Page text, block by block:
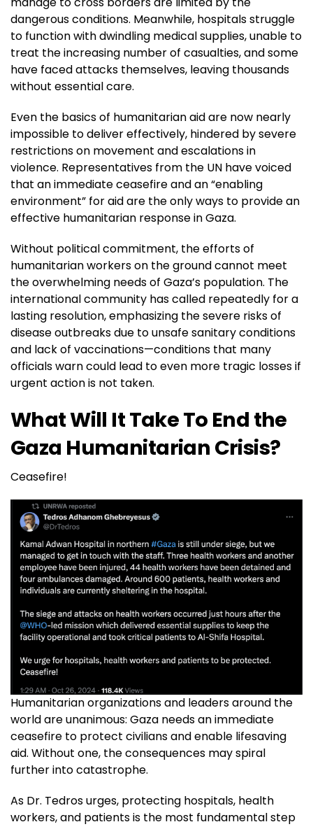
dangerous conditions. Meanwhile, hospitals struggle
to function with dwindling medical supplies, unable to
treat the increasing number of casualties, and some
have faced attacks themselves, leaving thousands
without essential care.
Even the basics of humanitarian aid are now nearly
impossible to deliver effectively, hindered by severe
restrictions on movement and escalations in
violence. Representatives from the UN have voiced
that an immediate ceasefire and an “enabling
environment” for aid are the only ways to provide an
effective humanitarian response in Gaza.
Without political commitment, the efforts of
humanitarian workers on the ground cannot meet
the overwhelming needs of Gaza’s population. The
international community has called repeatedly for a
lasting resolution, emphasizing the severe risks of
disease outbreaks due to unsafe sanitary conditions
and lack of vaccinations—conditions that many
officials warn could lead to even more tragic losses if
urgent action is not taken.
What Will It Take To End the
Gaza Humanitarian Crisis?
Ceasefire!
Humanitarian organizations and leaders around the
world are unanimous: Gaza needs an immediate
ceasefire to protect civilians and enable lifesaving
aid. Without one, the consequences may spiral
further into catastrophe.
As Dr. Tedros urges, protecting hospitals, health
workers, and patients is the most fundamental step